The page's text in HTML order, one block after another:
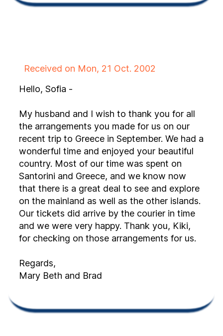
Received on Mon, 21 Oct. 2002
Hello, Sofia -
My husband and I wish to thank you for all
the arrangements you made for us on our
recent trip to Greece in September. We had a
wonderful time and enjoyed your beautiful
country. Most of our time was spent on
Santorini and Greece, and we know now
that there is a great deal to see and explore
on the mainland as well as the other islands.
Our tickets did arrive by the courier in time
and we were very happy. Thank you, Kiki,
for checking on those arrangements for us.
Regards,
Mary Beth and Brad